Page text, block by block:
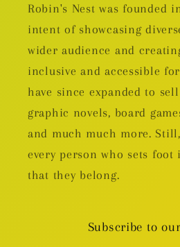
Robin's Nest was founded
intent of showcasing
wider audience and
inclusive and accessible
have since expanded to
graphic novels, board
and much much more.
every person who sets
that they belong.
Subscribe to